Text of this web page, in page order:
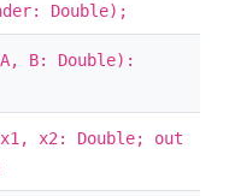
Double);
B: Double):
x2: Double; out